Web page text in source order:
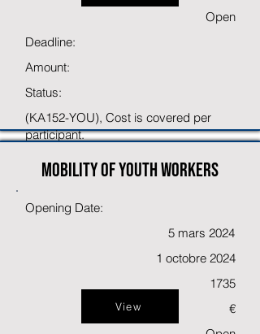
Open
Deadline:
Amount:
Status:
(KA152-YOU), Cost is covered per
participant.
Mobility of youth workers
Opening Date:
5 mars 2024
1 octobre 2024
1735
€
View